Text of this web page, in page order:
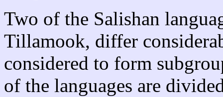
Two of the Salishan
Tillamook, differ
considered to form
of the languages are